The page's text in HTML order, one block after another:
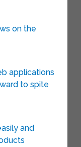
on the
applications
to spite
and